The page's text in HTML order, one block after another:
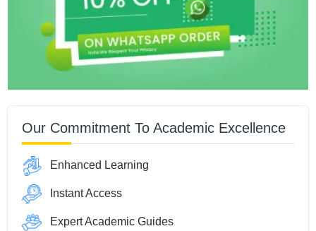
Our Commitment To Academic Excellence
Enhanced Learning
Instant Access
Expert Academic Guides